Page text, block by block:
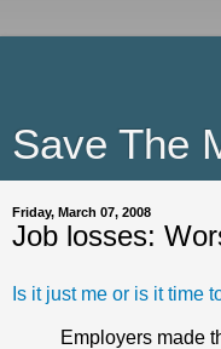
Save The
Friday, March 07, 2008
Job losses:
Is it just me or is it time
Employers made